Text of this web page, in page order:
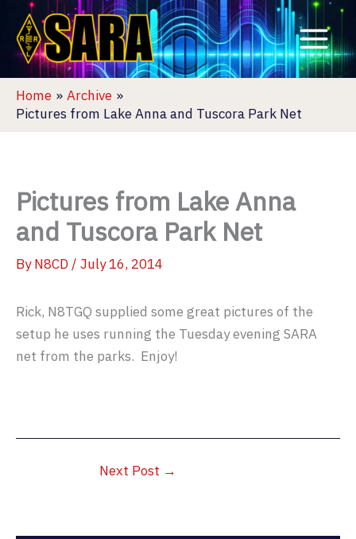
content
Home
Archive
Pictures from Lake Anna and Tuscora Park Net
Pictures from Lake Anna
and Tuscora Park Net
ByN8CD / July 16, 2014
Rick, N8TGQ supplied some great pictures of the
setup he uses running the Tuesday evening SARA
net from the parks. Enjoy!
Next Post →